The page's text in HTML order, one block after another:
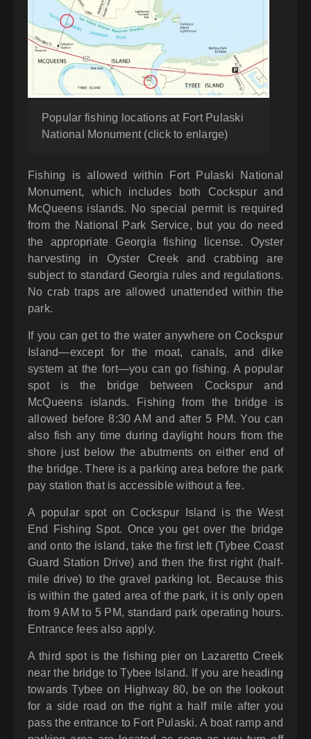
Popular fishing locations at Fort Pulaski
National Monument (click to enlarge)
Fishing is allowed within Fort Pulaski National
Monument, which includes both Cockspur and
McQueens islands. No special permit is required
from the National Park Service, but you do need
the appropriate Georgia fishing license. Oyster
harvesting in Oyster Creek and crabbing are
subject to standard Georgia rules and regulations.
No crab traps are allowed unattended within the
park.
If you can get to the water anywhere on Cockspur
Island—except for the moat, canals, and dike
system at the fort—you can go fishing. A popular
spot is the bridge between Cockspur and
McQueens islands. Fishing from the bridge is
allowed before 8:30 AM and after 5 PM. You can
also fish any time during daylight hours from the
shore just below the abutments on either end of
the bridge. There is a parking area before the park
pay station that is accessible without a fee.
A popular spot on Cockspur Island is the West
End Fishing Spot. Once you get over the bridge
and onto the island, take the first left (Tybee Coast
Guard Station Drive) and then the first right (half-
mile drive) to the gravel parking lot. Because this
is within the gated area of the park, it is only open
from 9 AM to 5 PM, standard park operating hours.
Entrance fees also apply.
A third spot is the fishing pier on Lazaretto Creek
near the bridge to Tybee Island. If you are heading
towards Tybee on Highway 80, be on the lookout
for a side road on the right a half mile after you
pass the entrance to Fort Pulaski. A boat ramp and